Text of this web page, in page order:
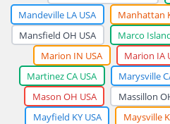
Mandeville LA USA
Manhattan
Mansfield OH USA
Marco
Marion IN USA
Marion IA
Martinez CA USA
Marysville
Mason OH USA
Massillon
Mayfield KY USA
Maysville